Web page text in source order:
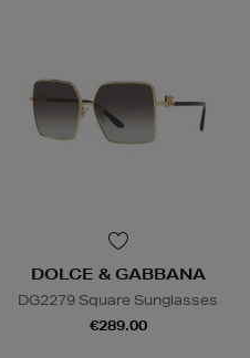
DOLCE & GABBANA
DG2279 Square Sunglasses
€289.00